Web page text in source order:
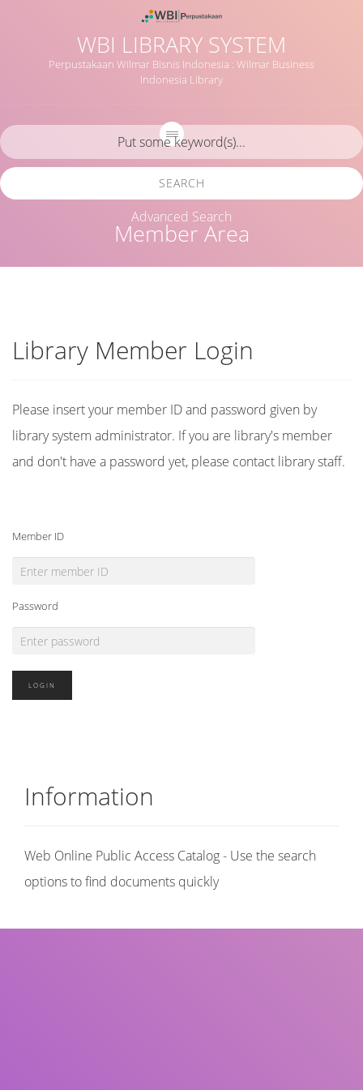
WBI LIBRARY SYSTEM
Perpustakaan Wilmar Bisnis Indonesia : Wilmar Business
Indonesia Library
Member Area
SEARCH
Advanced Search
Library Member Login
Please insert your member ID and password given by
library system administrator. If you are library's member
and don't have a password yet, please contact library staff.
Member ID
Password
Information
Web Online Public Access Catalog - Use the search
options to find documents quickly